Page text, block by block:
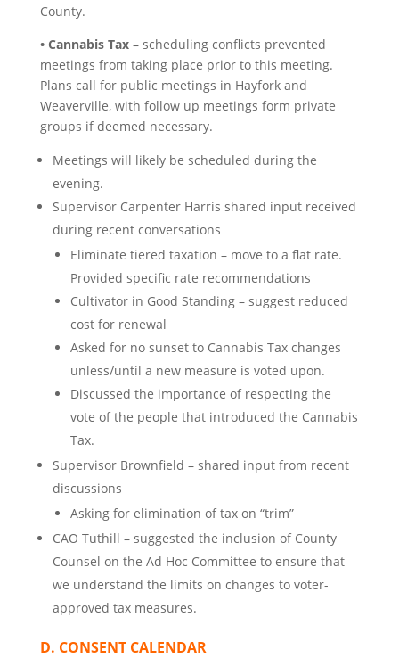
County.
• Cannabis Tax– scheduling conflicts prevented
meetings from taking place prior to this meeting.
Plans call for public meetings in Hayfork and
Weaverville, with follow up meetings form private
groups if deemed necessary.
Meetings will likely be scheduled during the
evening.
Supervisor Carpenter Harris shared input received
during recent conversations
Eliminate tiered taxation – move to a flat rate.
Provided specific rate recommendations
Cultivator in Good Standing – suggest reduced
cost for renewal
Asked for no sunset to Cannabis Tax changes
unless/until a new measure is voted upon.
Discussed the importance of respecting the
vote of the people that introduced the Cannabis
Tax.
Supervisor Brownfield – shared input from recent
discussions
Asking for elimination of tax on “trim”
CAO Tuthill – suggested the inclusion of County
Counsel on the Ad Hoc Committee to ensure that
we understand the limits on changes to voter-
approved tax measures.
D. CONSENT CALENDAR